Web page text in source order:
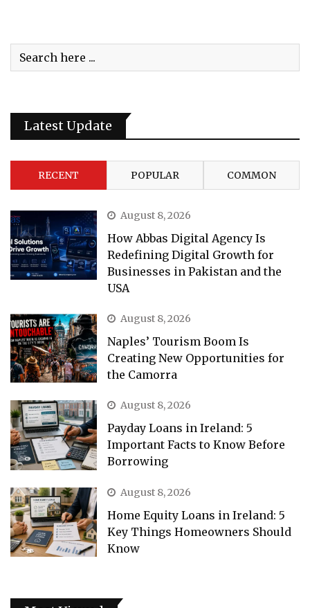
Latest Update
RECENT POPULAR COMMON
August 8, 2026
How Abbas Digital Agency Is
Redefining Digital Growth for
Businesses in Pakistan and the
USA
August 8, 2026
Naples’ Tourism Boom Is
Creating New Opportunities for
the Camorra
August 8, 2026
Payday Loans in Ireland: 5
Important Facts to Know Before
Borrowing
August 8, 2026
Home Equity Loans in Ireland: 5
Key Things Homeowners Should
Know